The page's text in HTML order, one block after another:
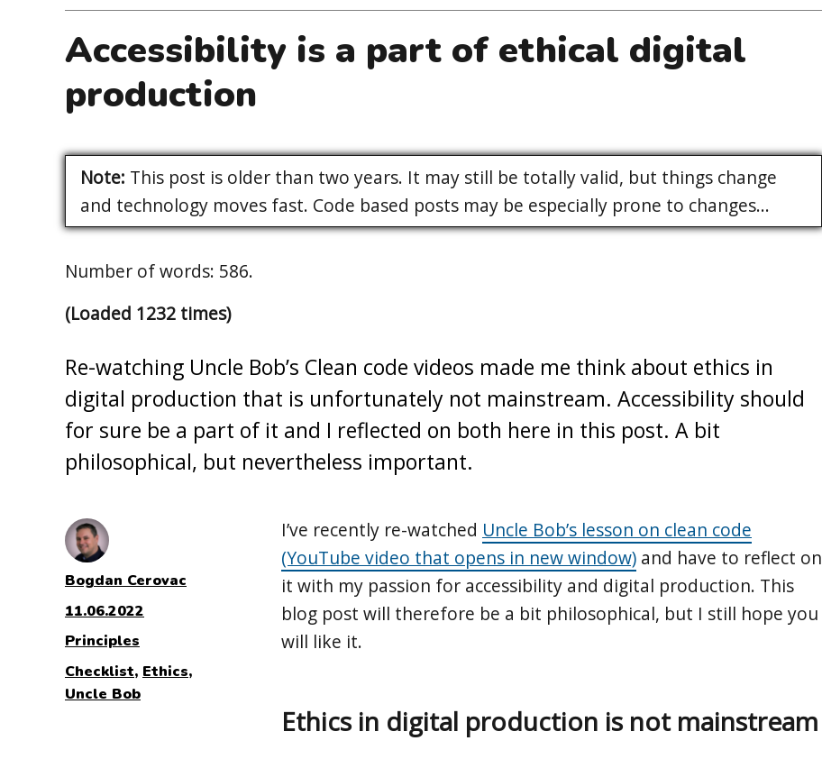
Accessibility is a part of ethical digital
production
Note: This post is older than two years. It may still be totally valid, but things change
and technology moves fast. Code based posts may be especially prone to changes...
Number of words: 586.
(Loaded 1232 times)
Re-watching Uncle Bob’s Clean code videos made me think about ethics in
digital production that is unfortunately not mainstream. Accessibility should
for sure be a part of it and I reflected on both here in this post. A bit
philosophical, but nevertheless important.
I’ve recently re-watched Uncle Bob’s lesson on clean code
(YouTube video that opens in new window) and have to reflect on
it with my passion for accessibility and digital production. This
blog post will therefore be a bit philosophical, but I still hope you
will like it.
Ethics in digital production is not mainstream
Author
Bogdan Cerovac
Posted
on
11.06.2022
Categories
Principles
Tags
Checklist, Ethics,
Uncle Bob